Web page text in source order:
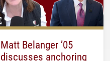
Matt Belanger ’05
discusses anchoring